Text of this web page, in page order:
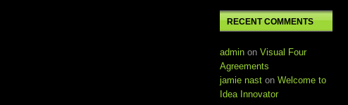
RECENT COMMENTS
admin on Visual Four
Agreements
jamie nast on Welcome to
Idea Innovator